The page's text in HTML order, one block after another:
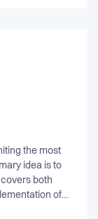
the most
idea is to
both
of